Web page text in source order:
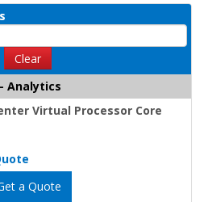
Clear
Analytics
Virtual Processor Core
a Quote